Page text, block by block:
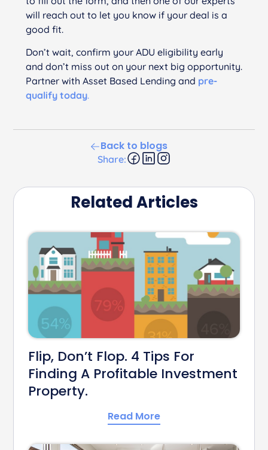
will reach out to let you know if your deal is a
good fit.
Don’t wait, confirm your ADU eligibility early
and don’t miss out on your next big opportunity.
Partner with Asset Based Lending and pre-
qualify today.
Back to blogs
Share:
Related Articles
Flip, Don’t Flop. 4 Tips For
Finding A Profitable Investment
Property.
Read More